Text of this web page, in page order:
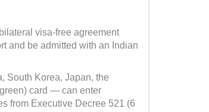
visa-free agreement
and be admitted with an Indian
South Korea, Japan, the
card — can enter
from Executive Decree 521 (6